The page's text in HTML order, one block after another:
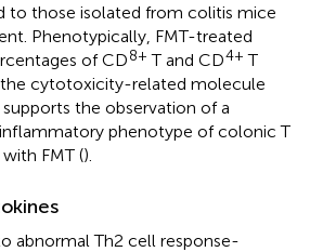
to those isolated from colitis mice
Phenotypically, FMT-treated
of CD8+ T and CD4+ T
the cytotoxicity-related molecule
the observation of a
phenotype of colonic T
FMT ().
abnormal Th2 cell response-